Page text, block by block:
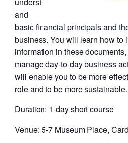
underst
and
basic financial principals and
business. You will learn how to
information in these
manage day-to-day business
will enable you to be more
role and to be more sustainable.
Duration: 1-day short course
Venue: 5-7 Museum Place,